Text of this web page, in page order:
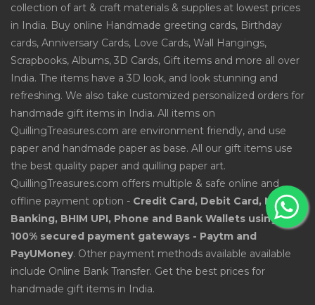
collection of art & craft materials & supplies at lowest prices
in India. Buy online Handmade greeting cards, Birthday
cards, Anniversary Cards, Love Cards, Wall Hangings,
Scrapbooks, Albums, 3D Cards, Gift items and more all over
India. The items have a 3D look, and look stunning and
refreshing. We also take customized personalized orders for
handmade gift items in India. All items on
QuillingTreasures.com are environment friendly, and use
paper and handmade paper as base. All our gift items use
the best quality paper and quilling paper art.
QuillingTreasures.com offers multiple & safe online and
offline payment option - Credit Card, Debit Card, Net
Banking, BHIM UPI, Phone and Bank Wallets using
100% secured payment gateways - Paytm and
PayUMoney. Other payment methods available available
include Online Bank Transfer. Get the best prices for
handmade gift items in India.